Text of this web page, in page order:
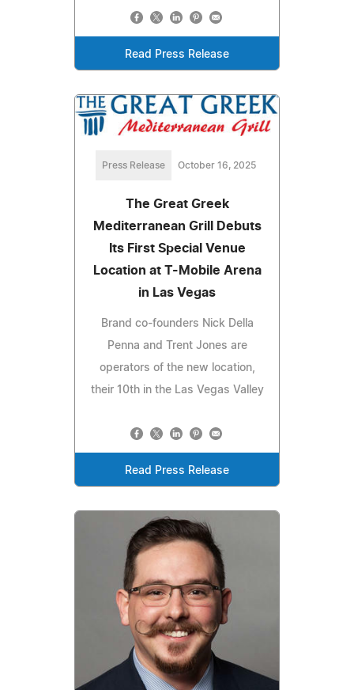
Read Press Release
Press Release October 16, 2025
The Great Greek
Mediterranean Grill Debuts
Its First Special Venue
Location at T-Mobile Arena
in Las Vegas
Brand co-founders Nick Della
Penna and Trent Jones are
operators of the new location,
their 10th in the Las Vegas Valley
Read Press Release